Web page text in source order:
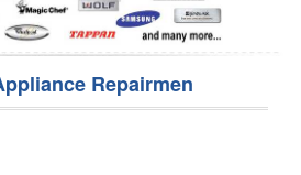
Repairmen